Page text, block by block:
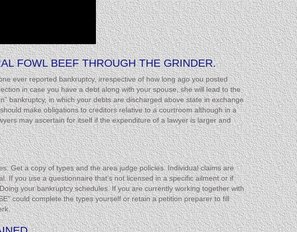
FOWL BEEF THROUGH THE GRINDER.
ever reported bankruptcy, irrespective of how long ago you posted
in case you have a debt along with your spouse, she will lead to the
bankruptcy, in which your debts are discharged above state in exchange
make obligations to creditors relative to a courtroom although in a
may ascertain for itself if the expenditure of a lawyer is larger and
Get a copy of types and the area judge policies. Individual claims are
you use a questionnaire that’s not licensed in a specific ailment or if
your bankruptcy schedules. If you are currently working together with
could complete the types yourself or retain a petition preparer to fill